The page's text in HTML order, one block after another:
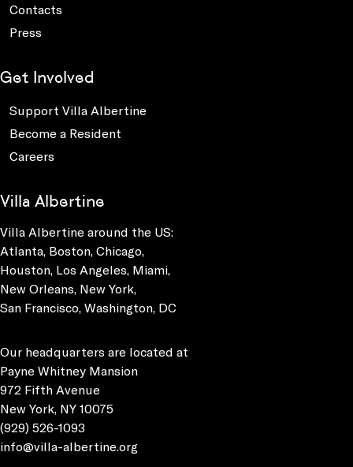
Contacts
Press
Get Involved
Support Villa Albertine
Become a Resident
Careers
Villa Albertine
Villa Albertine around the US:
Atlanta, Boston, Chicago,
Houston, Los Angeles, Miami,
New Orleans, New York,
San Francisco, Washington, DC
Our headquarters are located at
Payne Whitney Mansion
972 Fifth Avenue
New York, NY 10075
(929) 526-1093
info@villa-albertine.org